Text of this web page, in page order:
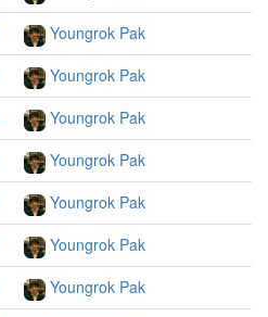
Youngrok Pak
Youngrok Pak
Youngrok Pak
Youngrok Pak
Youngrok Pak
Youngrok Pak
Youngrok Pak